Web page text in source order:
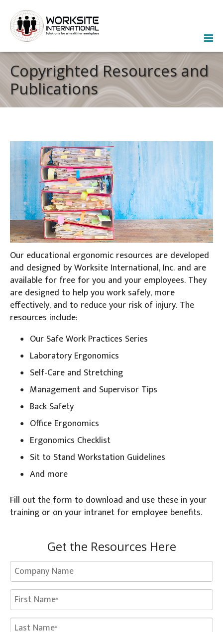
Copyrighted Resources and
Publications
Our educational ergonomic resources are developed
and designed by Worksite International, Inc. and are
available for free for you and your employees. They
are designed to help you work safely, more
effectively, and to reduce your risk of injury. The
resources include:
Our Safe Work Practices Series
Laboratory Ergonomics
Self-Care and Stretching
Management and Supervisor Tips
Back Safety
Office Ergonomics
Ergonomics Checklist
Sit to Stand Workstation Guidelines
And more
Fill out the form to download and use these in your
training or on your intranet for employee benefits.
Get the Resources Here